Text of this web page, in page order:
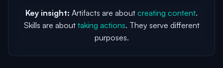
Key insight: Artifacts are about creating content.
Skills are about taking actions. They serve different
purposes.